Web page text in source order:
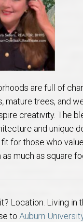
for Auburn and
Anywhere in the U.S.
are full of
mature trees, and
creativity. The
and unique
for those who
much as square
Location. Living in
to Auburn